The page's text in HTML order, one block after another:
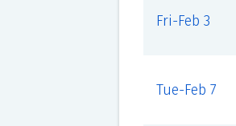
Fri-Feb 3
Tue-Feb 7